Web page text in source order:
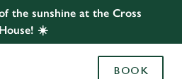
the sunshine at the Cross
House! ☀️
BOOK